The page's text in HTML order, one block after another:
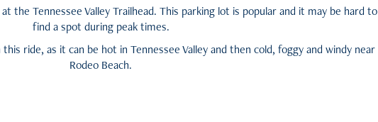
the Tennessee Valley Trailhead. This parking lot is popular and it may be hard to
find a spot during peak times.
ride, as it can be hot in Tennessee Valley and then cold, foggy and windy near
Rodeo Beach.